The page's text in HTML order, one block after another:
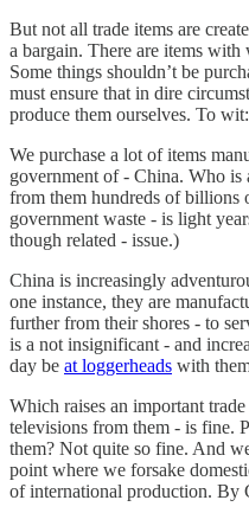
But not all trade items are
a bargain. There are items
Some things shouldn’t be
must ensure that in dire
produce them ourselves. To
We purchase a lot of items
government of - China. Who
from them hundreds of billions
government waste - is light
though related - issue.)
China is increasingly
one instance, they are
further from their shores - to
is a not insignificant - and
day be at loggerheads with
Which raises an important
televisions from them - is fine.
them? Not quite so fine. And
point where we forsake
of international production. By